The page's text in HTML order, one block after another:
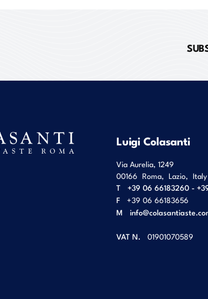
Luigi Colasanti
Via Aurelia, 1249
00166 Roma, Lazio, Italy
T
+39 06 66183260 -
F
+39 06 66183656
M
VAT N. 01901070589